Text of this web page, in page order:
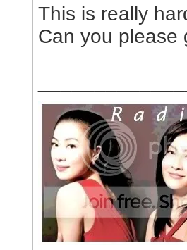
This is really
Can you please